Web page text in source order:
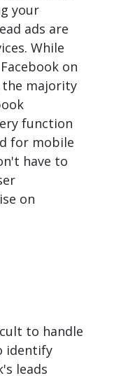
your
ads are
While
on
majority
function
for mobile
have to
on
to handle
identify
leads